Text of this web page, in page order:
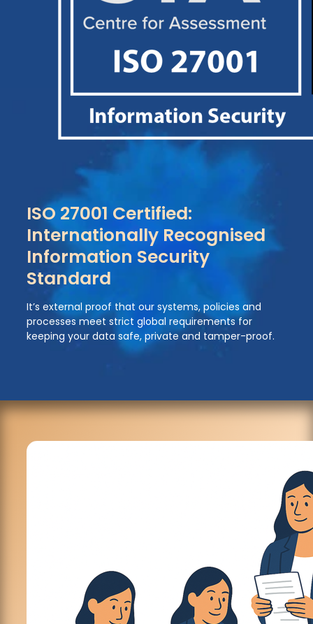
ISO 27001 Certified:
Internationally Recognised
Information Security
Standard
It’s external proof that our systems, policies and
processes meet strict global requirements for
keeping your data safe, private and tamper-proof.